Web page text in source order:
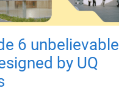
6 unbelievable
by UQ